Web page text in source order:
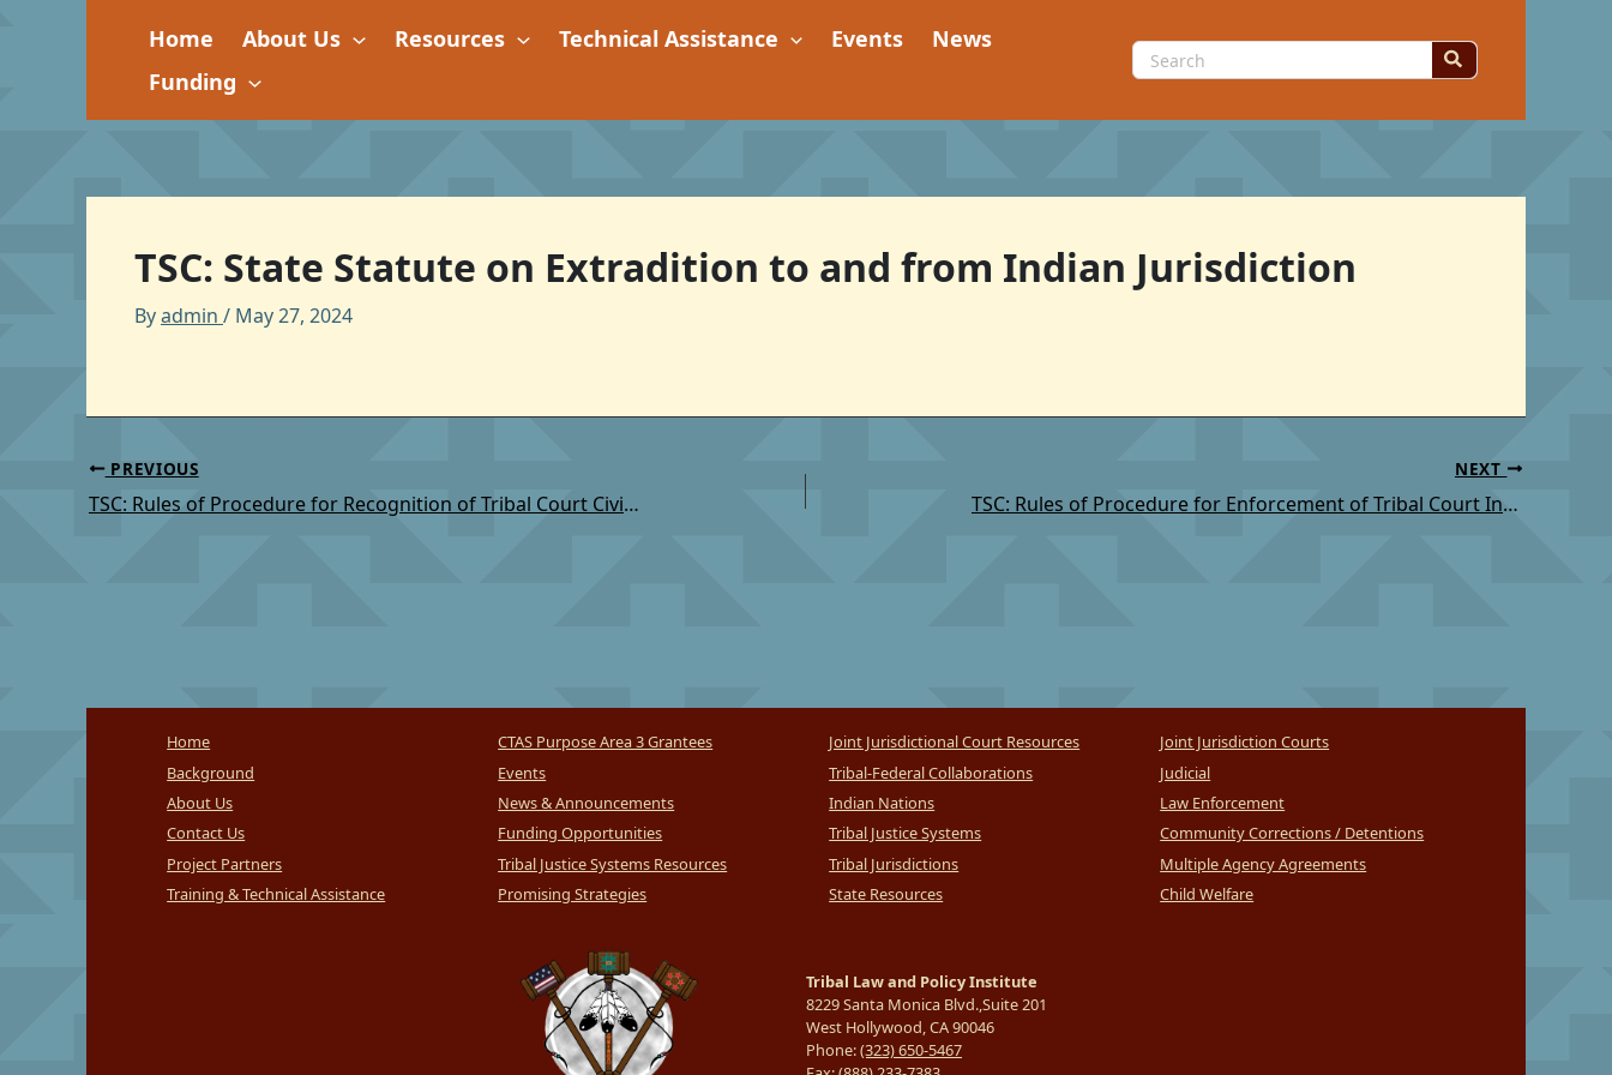
Home About Us Resources Technical Assistance Events
News
Funding
Search
for:
TSC: State Statute on Extradition to and from Indian Jurisdiction
Byadmin / May 27, 2024
PREVIOUS
TSC: Rules of Procedure for Recognition of Tribal Court Civil Judgments
NEXT
TSC: Rules of Procedure for Enforcement of Tribal Court Involuntary Commitment Orders
Home
Background
About Us
Contact Us
Project Partners
Training & Technical Assistance
CTAS Purpose Area 3 Grantees
Events
News & Announcements
Funding Opportunities
Tribal Justice Systems Resources
Promising Strategies
Joint Jurisdictional Court Resources
Tribal-Federal Collaborations
Indian Nations
Tribal Justice Systems
Tribal Jurisdictions
State Resources
Joint Jurisdiction Courts
Judicial
Law Enforcement
Community Corrections / Detentions
Multiple Agency Agreements
Child Welfare
Tribal Law and Policy Institute
8229 Santa Monica Blvd.,Suite 201
West Hollywood, CA 90046
Phone:(323) 650-5467